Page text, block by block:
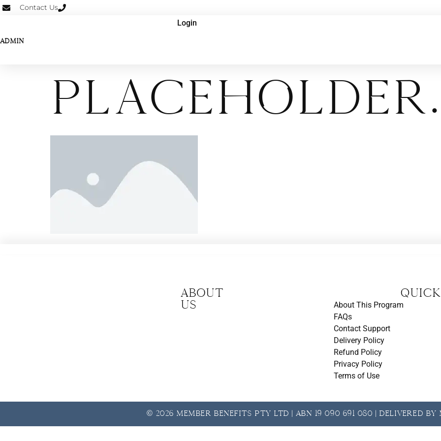
Contact Us
ADMIN
Login
About
us
About This Program
FAQs
Contact Support
Delivery Policy
Refund Policy
Privacy Policy
Terms of Use
© 2026 Member Benefits Pty Ltd | ABN 19 090 691 080 | Delivered